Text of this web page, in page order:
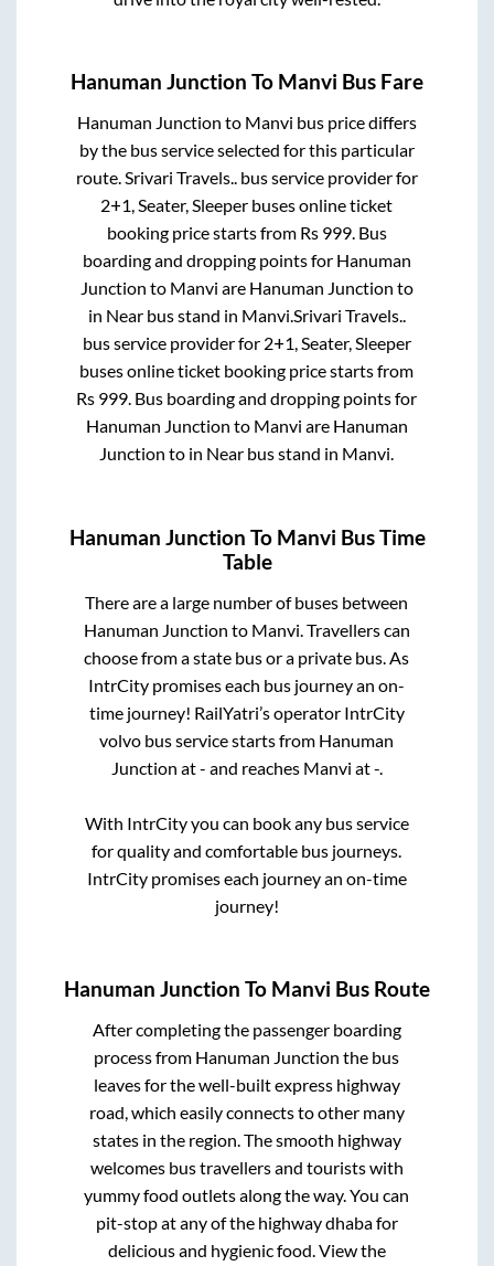
Hanuman Junction To Manvi Bus Fare
Hanuman Junction to Manvi bus price differs
by the bus service selected for this particular
route.Srivari Travels..bus service provider for
2+1, Seater, Sleeper buses online ticket
booking price starts from Rs 999. Bus
boarding and dropping points for Hanuman
Junction to Manvi are Hanuman Junction to
in Near bus stand in Manvi.Srivari Travels..
bus service provider for 2+1, Seater, Sleeper
buses online ticket booking price starts from
Rs 999. Bus boarding and dropping points for
Hanuman Junction to Manvi are Hanuman
Junction to in Near bus stand in Manvi.
Hanuman Junction To Manvi Bus Time
Table
There are a large number of buses between
Hanuman Junction to Manvi. Travellers can
choose from a state bus or a private bus. As
IntrCity promises each bus journey an on-
time journey! RailYatri’s operator IntrCity
volvo bus service starts from Hanuman
Junction at- and reaches Manvi at-.
With IntrCity you can book any bus service
for quality and comfortable bus journeys.
IntrCity promises each journey an on-time
journey!
Hanuman Junction To Manvi Bus Route
After completing the passenger boarding
process from Hanuman Junction the bus
leaves for the well-built express highway
road, which easily connects to other many
states in the region. The smooth highway
welcomes bus travellers and tourists with
yummy food outlets along the way. You can
pit-stop at any of the highway dhaba for
delicious and hygienic food. View the